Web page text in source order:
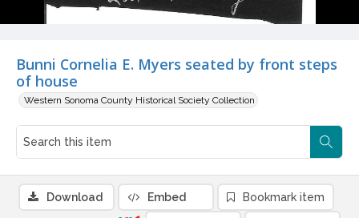
Bunni Cornelia E. Myers seated by front steps
of house
Western Sonoma County Historical Society Collection
Download Embed Bookmark item